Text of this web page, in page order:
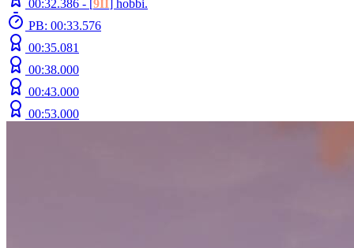
00:32.386 - [9II] hobbi.
PB: 00:33.576
00:35.081
00:38.000
00:43.000
00:53.000